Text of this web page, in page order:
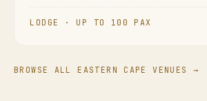
LODGE · UP TO 100 PAX
BROWSE ALL EASTERN CAPE VENUES →